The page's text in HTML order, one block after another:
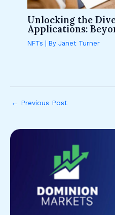
Unlocking the
Applications:
NFTs | ByJanet Turner
← Previous Post